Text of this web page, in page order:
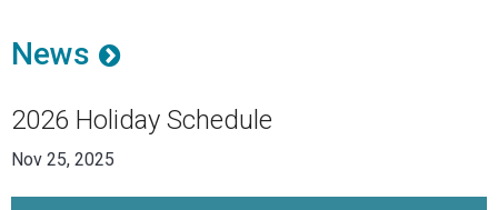
News
2026 Holiday Schedule
Nov 25, 2025